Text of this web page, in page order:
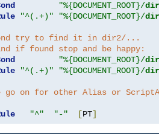
"%{DOCUMENT_ROOT}/
"^(.+)" "%{DOCUMENT_ROOT}/
try to find it in dir2/...
if found stop and be happy:
"%{DOCUMENT_ROOT}/
"^(.+)" "%{DOCUMENT_ROOT}/
go on for other Alias or
"^" "-" [PT]